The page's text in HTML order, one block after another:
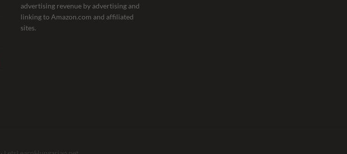
advertising revenue by advertising and
linking to Amazon.com and affiliated
sites.